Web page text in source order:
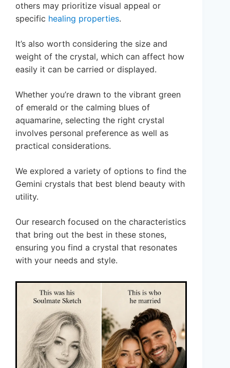
others may prioritize visual appeal or
specific healing properties.
It’s also worth considering the size and
weight of the crystal, which can affect how
easily it can be carried or displayed.
Whether you’re drawn to the vibrant green
of emerald or the calming blues of
aquamarine, selecting the right crystal
involves personal preference as well as
practical considerations.
We explored a variety of options to find the
Gemini crystals that best blend beauty with
utility.
Our research focused on the characteristics
that bring out the best in these stones,
ensuring you find a crystal that resonates
with your needs and style.